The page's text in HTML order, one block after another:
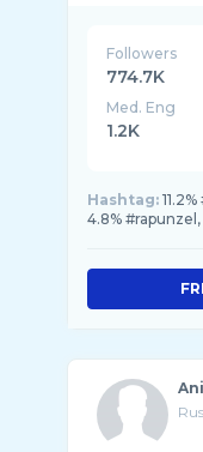
Followers
774.7K
Med. Eng
1.2K
Hashtag:
4.8%